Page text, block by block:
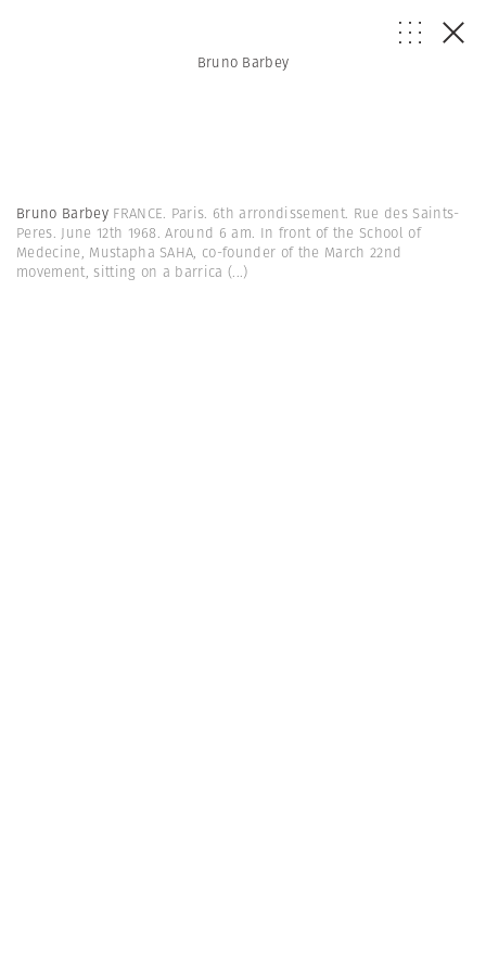
Bruno Barbey
Bruno Barbey FRANCE. Paris. 6th arrondissement. Rue des Saints-
Peres. June 12th 1968. Around 6 am. In front of the School of
Medecine, Mustapha SAHA, co-founder of the March 22nd
movement, sitting on a barrica (...)